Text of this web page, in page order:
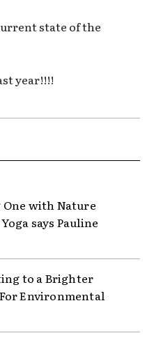
state of the
year!!!!
One with Nature
says Pauline
to a Brighter
Environmental